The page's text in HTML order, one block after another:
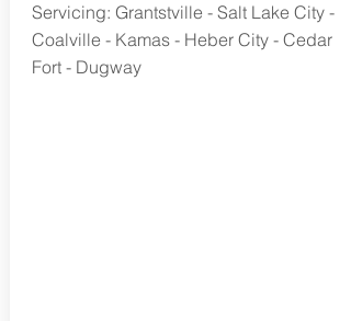
Servicing: Grantstville - Salt Lake City -
Coalville - Kamas - Heber City - Cedar
Fort - Dugway